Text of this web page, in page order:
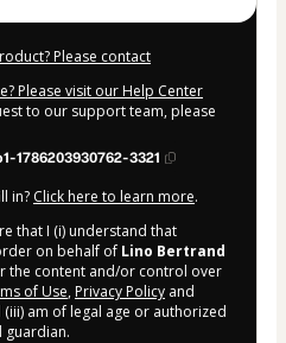
Please contact
Please visit our Help Center
to our support team, please
1786203930762-3321
in? Click here to learn more.
that I (i) understand that
on behalf of Lino Bertrand
the content and/or control over
of Use, Privacy Policy and
(iii) am of legal age or authorized
guardian.